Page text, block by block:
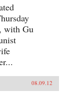
with Gu
08.09.12